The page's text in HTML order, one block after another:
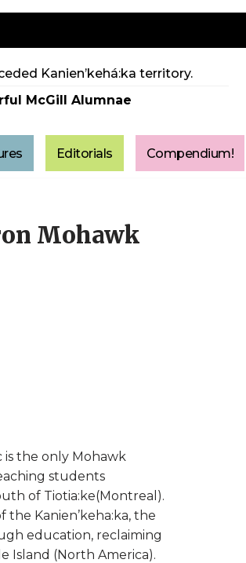
Kanien’kehá:ka territory.
McGill Alumnae
Editorials Compendium!
Mohawk
is the only Mohawk
students
of Tiotia:ke(Montreal).
Kanien’keha:ka, the
education, reclaiming
Island (North America).